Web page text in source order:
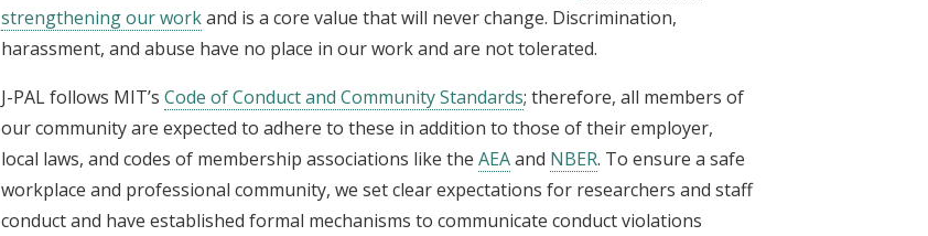
strengthening our workand is a core value that will never change. Discrimination,
harassment, and abuse have no place in our work and are not tolerated.
J-PAL follows MIT’s Code of Conduct and Community Standards; therefore, all members of
our community are expected to adhere to these in addition to those of their employer,
local laws, and codes of membership associations like the AEAand NBER. To ensure a safe
workplace and professional community, we set clear expectations for researchers and staff
conduct and have established formal mechanisms to communicate conduct violations